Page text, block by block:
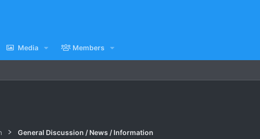
Media Members
General Discussion / News / Information